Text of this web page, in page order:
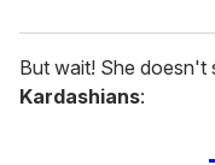
But wait! She doesn't
Kardashians: